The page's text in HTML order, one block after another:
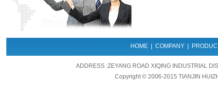
HOME| COMPANY|
ADDRESS :ZEYANG ROAD XIQING INDUSTRIAL
Copyright © 2006-2015 TIANJIN